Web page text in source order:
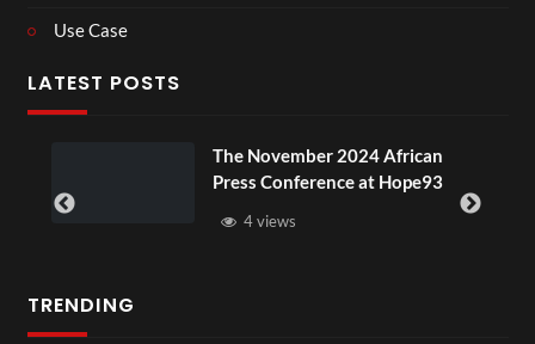
Use Case
LATEST POSTS
The November 2024 African
Press Conference at Hope93
4 views
TRENDING